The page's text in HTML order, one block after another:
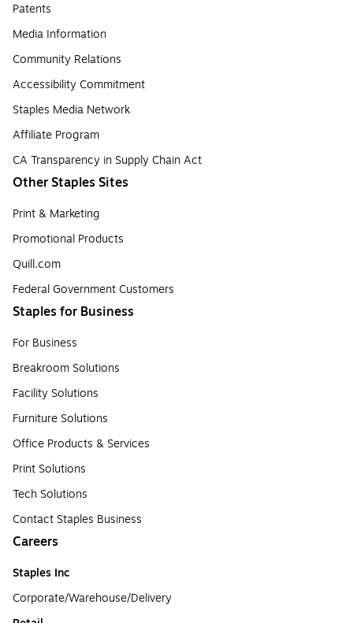
Patents
Media Information
Community Relations
Accessibility Commitment
Staples Media Network
Affiliate Program
CA Transparency in Supply Chain Act
Other Staples Sites
Print & Marketing
Promotional Products
Quill.com
Federal Government Customers
Staples for Business
For Business
Breakroom Solutions
Facility Solutions
Furniture Solutions
Office Products & Services
Print Solutions
Tech Solutions
Contact Staples Business
Careers
Staples Inc
Corporate/Warehouse/Delivery